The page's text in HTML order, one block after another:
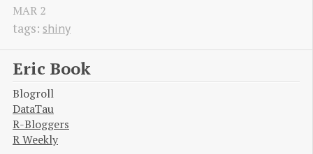
MAR 2
tags: shiny
Eric Book
Blogroll
DataTau
R-Bloggers
R Weekly